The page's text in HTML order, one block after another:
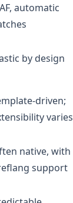
automatic
by design
driven;
varies
native, with
support